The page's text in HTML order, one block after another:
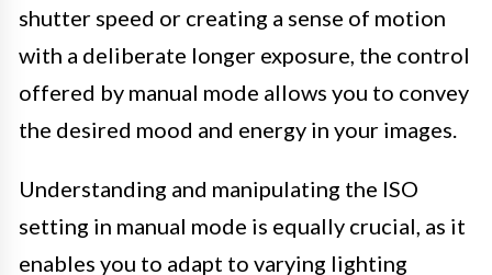
shutter speed or creating a sense of motion
with a deliberate longer exposure, the control
offered by manual mode allows you to convey
the desired mood and energy in your images.
Understanding and manipulating the ISO
setting in manual mode is equally crucial, as it
enables you to adapt to varying lighting